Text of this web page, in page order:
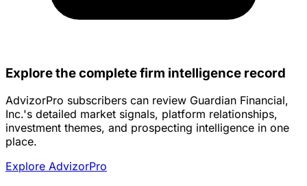
Explore the complete firm intelligence record
AdvizorPro subscribers can review Guardian Financial,
Inc.'s detailed market signals, platform relationships,
investment themes, and prospecting intelligence in one
place.
Explore AdvizorPro